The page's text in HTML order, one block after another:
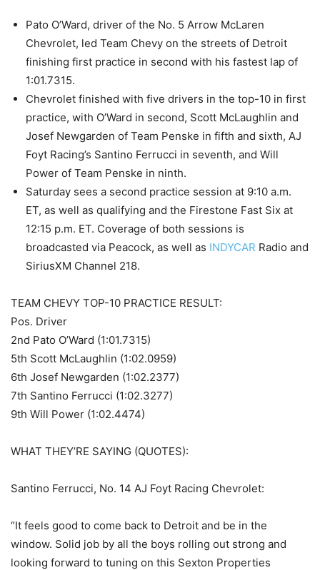
Pato O’Ward, driver of the No. 5 Arrow McLaren
Chevrolet, led Team Chevy on the streets of Detroit
finishing first practice in second with his fastest lap of
1:01.7315.
Chevrolet finished with five drivers in the top-10 in first
practice, with O’Ward in second, Scott McLaughlin and
Josef Newgarden of Team Penske in fifth and sixth, AJ
Foyt Racing’s Santino Ferrucci in seventh, and Will
Power of Team Penske in ninth.
Saturday sees a second practice session at 9:10 a.m.
ET, as well as qualifying and the Firestone Fast Six at
12:15 p.m. ET. Coverage of both sessions is
broadcasted via Peacock, as well as INDYCAR Radio and
SiriusXM Channel 218.
TEAM CHEVY TOP-10 PRACTICE RESULT:
Pos. Driver
2nd Pato O’Ward (1:01.7315)
5th Scott McLaughlin (1:02.0959)
6th Josef Newgarden (1:02.2377)
7th Santino Ferrucci (1:02.3277)
9th Will Power (1:02.4474)
WHAT THEY’RE SAYING (QUOTES):
Santino Ferrucci, No. 14 AJ Foyt Racing Chevrolet:
“It feels good to come back to Detroit and be in the
window. Solid job by all the boys rolling out strong and
looking forward to tuning on this Sexton Properties